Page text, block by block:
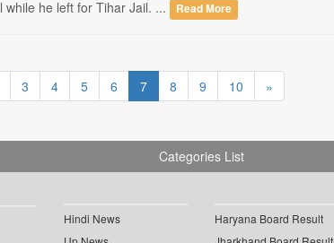
while he left for Tihar Jail. ...
Read More
3 4 5 6 7 8 9 10 »
Categories List
Hindi News
Haryana Board Result